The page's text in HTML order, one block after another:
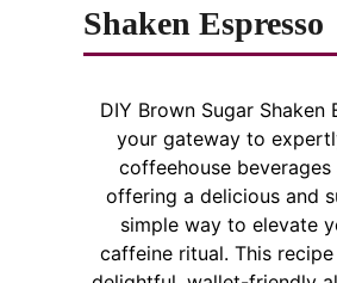
Shaken Espresso
DIY Brown Sugar Shaken
your gateway to
coffeehouse beverages
offering a delicious and
simple way to elevate
caffeine ritual. This